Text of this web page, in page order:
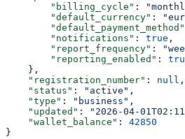
        "billing_cycle"
:
        "default_currency"
:
        "default_payment_method"
        "notifications"
: true ,
        "report_frequency"
:
        "reporting_enabled"
:
    },
    "registration_number"
: null ,
    "status"
: "active" ,
    "type"
: "business" ,
    "updated"
: "2026-04-
    "wallet_balance"
: 42850
}